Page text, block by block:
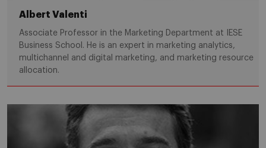
Albert Valenti
Associate Professor in the Marketing Department at IESE
Business School. He is an expert in marketing analytics,
multichannel and digital marketing, and marketing resource
allocation.